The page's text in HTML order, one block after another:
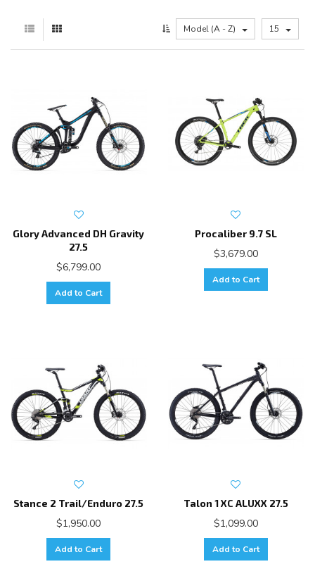
Model (A - Z) 15
Glory Advanced DH Gravity
27.5
$6,799.00
Add to Cart
Procaliber 9.7 SL
$3,679.00
Add to Cart
Stance 2 Trail/Enduro 27.5
$1,950.00
Add to Cart
Talon 1 XC ALUXX 27.5
$1,099.00
Add to Cart